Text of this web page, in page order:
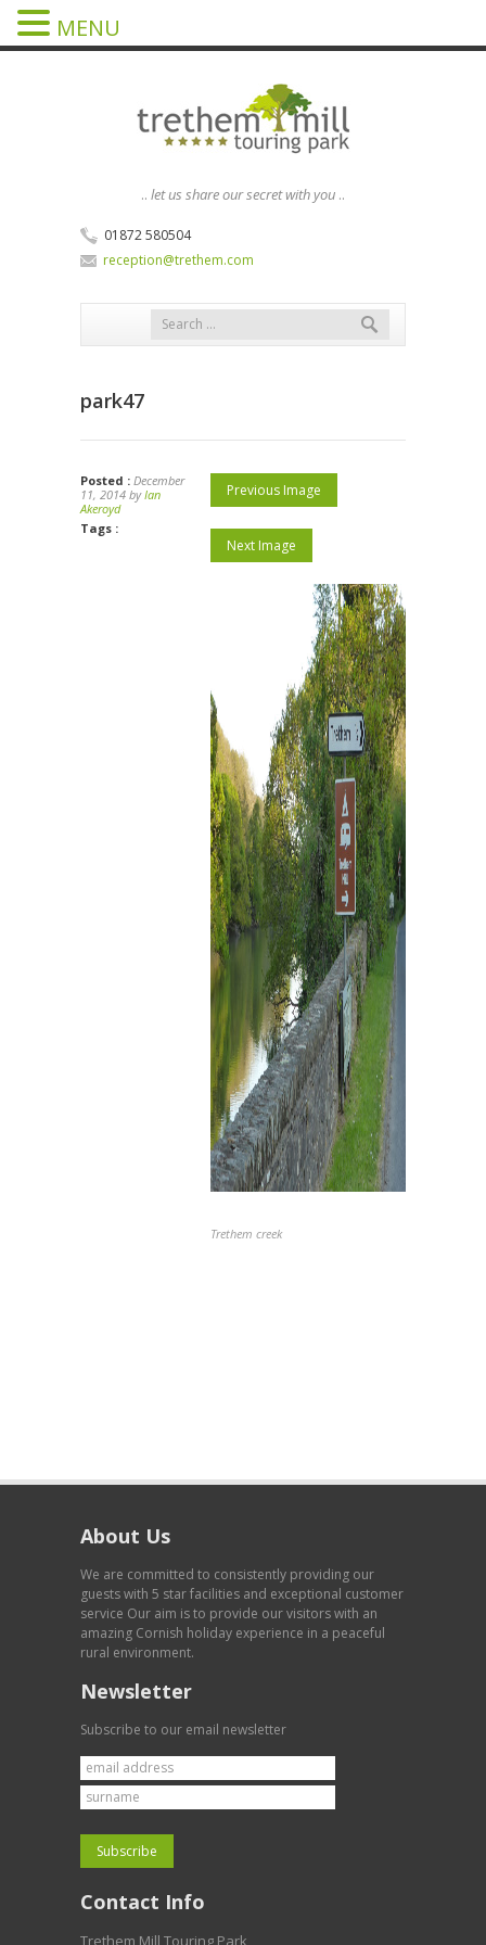
.. let us share our secret with you ..
01872 580504
reception@trethem.com
park47
Posted : December
11, 2014 byIan
Akeroyd
Tags :
Previous Image
Next Image
Trethem creek
About Us
We are committed to consistently providing our
guests with 5 star facilities and exceptional customer
service Our aim is to provide our visitors with an
amazing Cornish holiday experience in a peaceful
rural environment.
Newsletter
Subscribe to our email newsletter
Contact Info
Trethem Mill Touring Park
MENU